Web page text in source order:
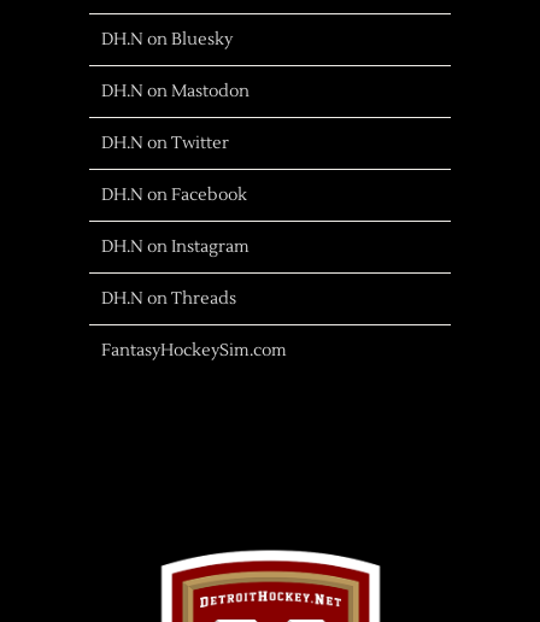
DH.N on Bluesky
DH.N on Mastodon
DH.N on Twitter
DH.N on Facebook
DH.N on Instagram
DH.N on Threads
FantasyHockeySim.com